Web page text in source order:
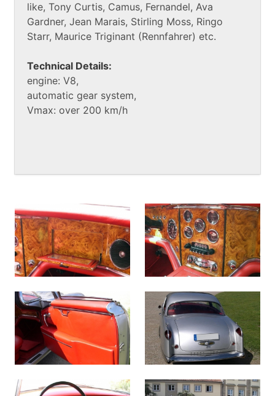
like, Tony Curtis, Camus, Fernandel, Ava
Gardner, Jean Marais, Stirling Moss, Ringo
Starr, Maurice Triginant (Rennfahrer) etc.
Technical Details:
engine: V8,
automatic gear system,
Vmax: over 200 km/h